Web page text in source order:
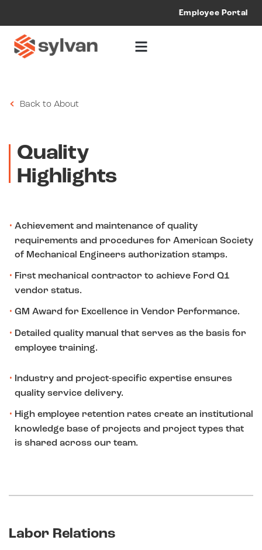
Employee Portal
Quality
Back to About
Quality
Highlights
Achievement and maintenance of quality
requirements and procedures for American Society
of Mechanical Engineers authorization stamps.
First mechanical contractor to achieve Ford Q1
vendor status.
GM Award for Excellence in Vendor Performance.
Detailed quality manual that serves as the basis for
employee training.
Industry and project-specific expertise ensures
quality service delivery.
High employee retention rates create an institutional
knowledge base of projects and project types that
is shared across our team.
Labor Relations